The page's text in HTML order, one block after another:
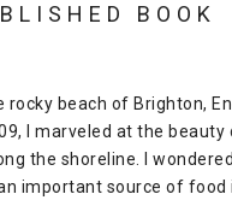
BOOK
rocky beach of Brighton,
I marveled at the beauty
the shoreline. I
important source of food